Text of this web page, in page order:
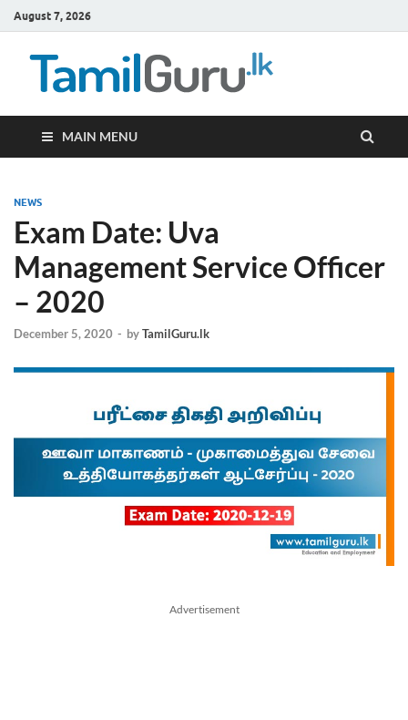
August 7, 2026
MAIN MENU
NEWS
Exam Date: Uva
Management Service Officer
– 2020
December 5, 2020 - byTamilGuru.lk
Advertisement